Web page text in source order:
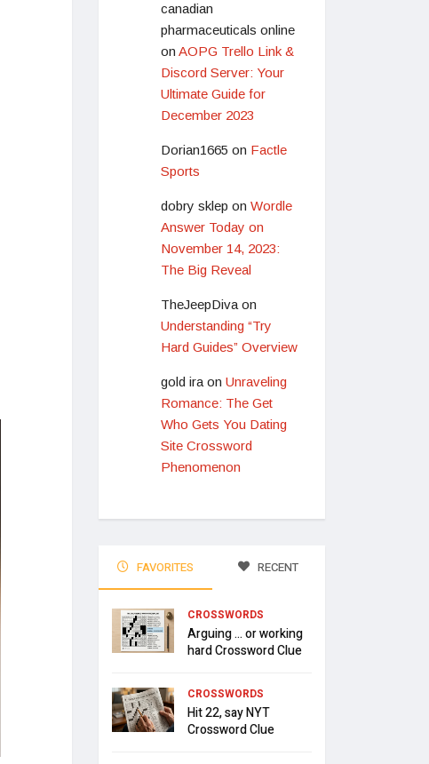
canadian
pharmaceuticals online
on AOPG Trello Link &
Discord Server: Your
Ultimate Guide for
December 2023
Dorian1665 on Factle
Sports
dobry sklep on Wordle
Answer Today on
November 14, 2023:
The Big Reveal
TheJeepDiva on
Understanding “Try
Hard Guides” Overview
gold ira on Unraveling
Romance: The Get
Who Gets You Dating
Site Crossword
Phenomenon
FAVORITES RECENT
CROSSWORDS
Arguing … or working
hard Crossword Clue
CROSSWORDS
Hit 22, say NYT
Crossword Clue